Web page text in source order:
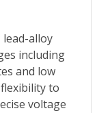
lead-alloy
including
and low
to
voltage